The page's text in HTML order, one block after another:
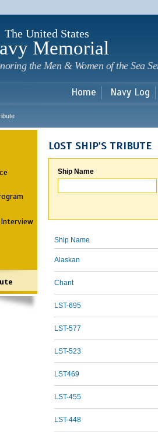
The United States
Memorial
the Men & Women of the Sea
Home Navy Log
LOST SHIP'S TRIBUTE
Ship Name
Ship Name
Alaskan
Chant
LST-695
LST-577
LST-523
LST469
LST-455
LST-448